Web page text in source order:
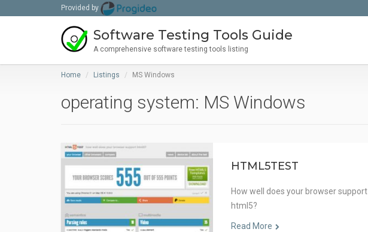
Provided by
Software Testing Tools Guide
A comprehensive software testing tools listing
Home Listings MS Windows
operating system: MS Windows
HTML5TEST
How well does your browser support
html5?
Read More